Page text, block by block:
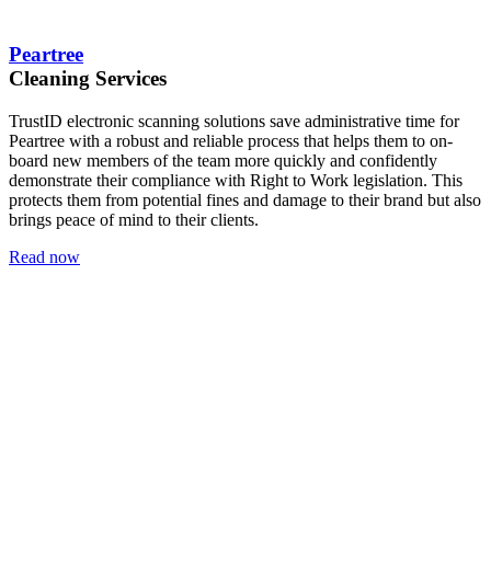
Peartree
Cleaning Services
TrustID electronic scanning solutions save administrative time for
Peartree with a robust and reliable process that helps them to on-
board new members of the team more quickly and confidently
demonstrate their compliance with Right to Work legislation. This
protects them from potential fines and damage to their brand but also
brings peace of mind to their clients.
Read now